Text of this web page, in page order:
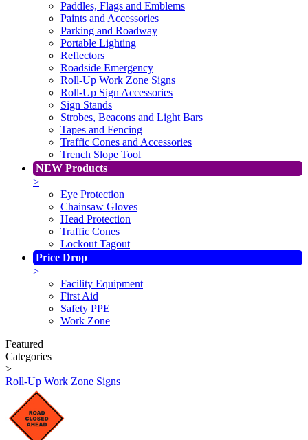
Paddles, Flags and Emblems
Paints and Accessories
Parking and Roadway
Portable Lighting
Reflectors
Roadside Emergency
Roll-Up Work Zone Signs
Roll-Up Sign Accessories
Sign Stands
Strobes, Beacons and Light Bars
Tapes and Fencing
Traffic Cones and Accessories
Trench Slope Tool
NEW Products
>
Eye Protection
Chainsaw Gloves
Head Protection
Traffic Cones
Lockout Tagout
Price Drop
>
Facility Equipment
First Aid
Safety PPE
Work Zone
Featured
Categories
>
Roll-Up Work Zone Signs